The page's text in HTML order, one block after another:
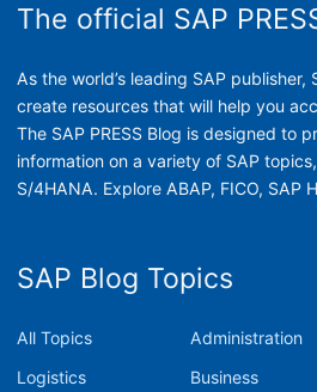
The official SAP
As the world’s leading SAP publisher,
create resources that will help you
The SAP PRESS Blog is designed to
information on a variety of SAP
S/4HANA. Explore ABAP, FICO, SAP
SAP Blog Topics
All Topics
Logistics
Administration
Business